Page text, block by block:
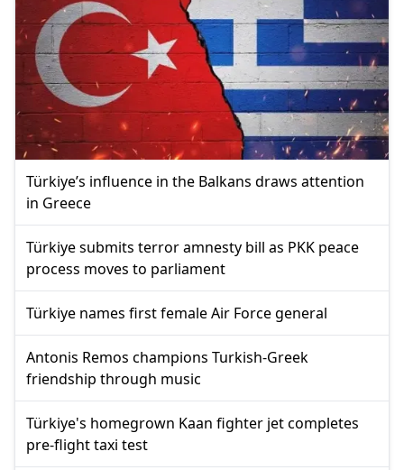
Türkiye’s influence in the Balkans draws attention
in Greece
Türkiye submits terror amnesty bill as PKK peace
process moves to parliament
Türkiye names first female Air Force general
Antonis Remos champions Turkish-Greek
friendship through music
Türkiye's homegrown Kaan fighter jet completes
pre-flight taxi test